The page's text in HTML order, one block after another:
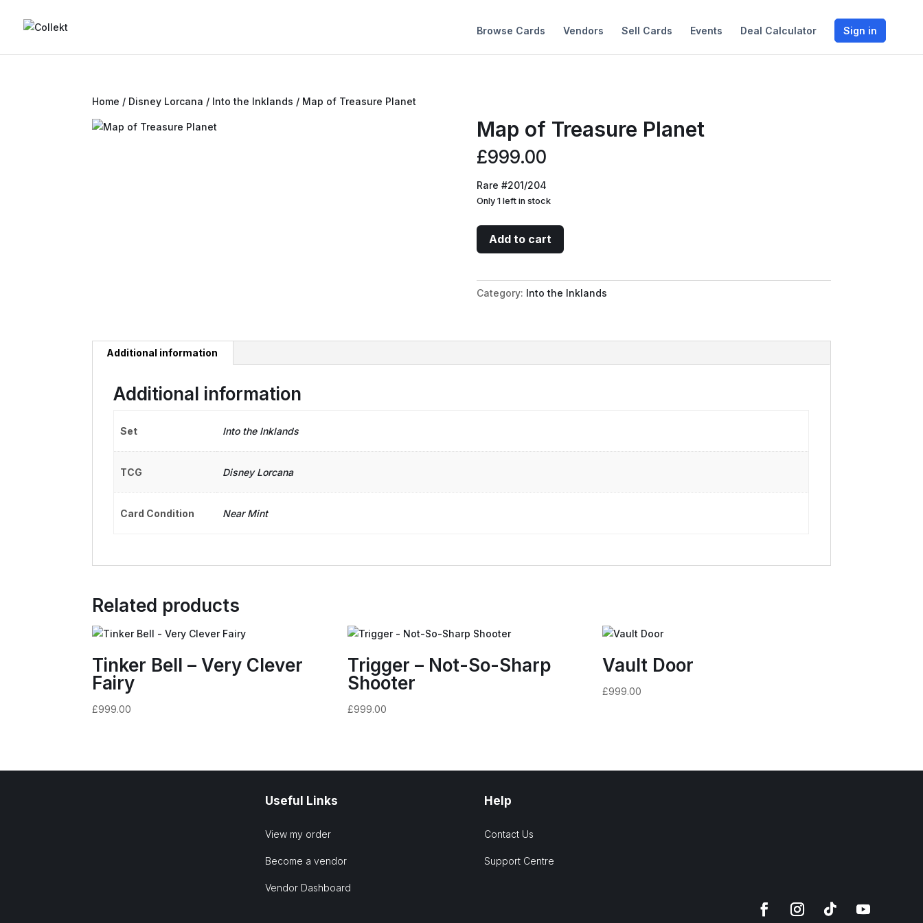
Browse Cards Vendors Sell Cards Events Deal Calculator Sign in
Home / Disney Lorcana / Into the Inklands / Map of Treasure Planet
Map of Treasure Planet
£999.00
Rare #201/204
Only 1 left in stock
Map
of
Planet
quantity
Add to cart
Category: Into the Inklands
Additional information
Additional information
Set Into the Inklands
TCG Disney Lorcana
Card Condition Near Mint
Related products
Tinker Bell – Very Clever
Fairy
£999.00
Trigger – Not-So-Sharp
Shooter
£999.00
Vault Door
£999.00
Useful Links
View my order
Become a vendor
Vendor Dashboard
Help
Contact Us
Support Centre